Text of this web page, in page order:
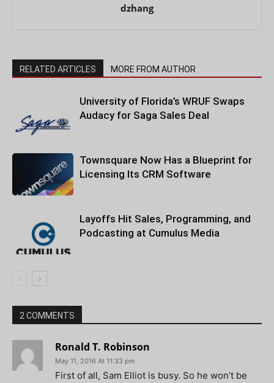
dzhang
RELATED ARTICLES MORE FROM AUTHOR
University of Florida’s WRUF Swaps
Audacy for Saga Sales Deal
Townsquare Now Has a Blueprint for
Licensing Its CRM Software
Layoffs Hit Sales, Programming, and
Podcasting at Cumulus Media
2 COMMENTS
Ronald T. Robinson
May 11, 2016 At 11:33 pm
First of all, Sam Elliot is busy. So he won’t be